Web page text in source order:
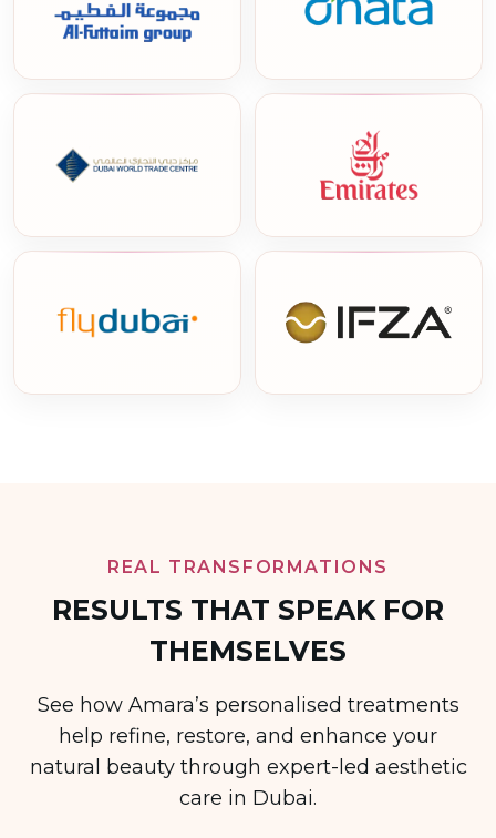
REAL TRANSFORMATIONS
RESULTS THAT SPEAK FOR
THEMSELVES
See how Amara’s personalised treatments
help refine, restore, and enhance your
natural beauty through expert-led aesthetic
care in Dubai.